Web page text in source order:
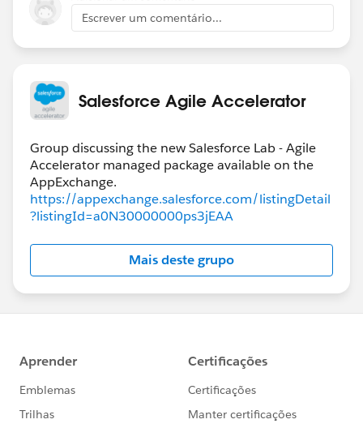
Escrever um comentário...
Salesforce Agile Accelerator
Group discussing the new Salesforce Lab - Agile
Accelerator managed package available on the
https://appexchange.salesforce.com/listingDetail
?listingId=a0N30000000ps3jEAA
Mais deste grupo